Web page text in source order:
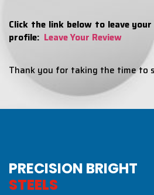
Click the link below to leave
profile: Leave Your Review
Thank you for taking the time to
PRECISION BRIGHT
STEELS